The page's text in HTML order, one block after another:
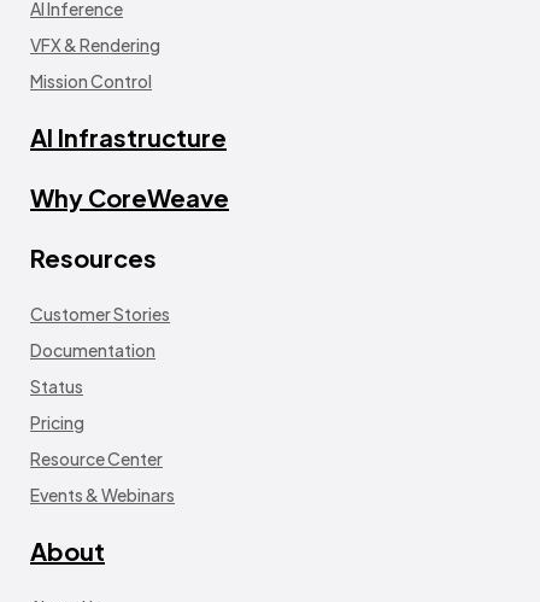
AI Inference
VFX & Rendering
Mission Control
AI Infrastructure
Why CoreWeave
Resources
Customer Stories
Documentation
Status
Pricing
Resource Center
Events & Webinars
About